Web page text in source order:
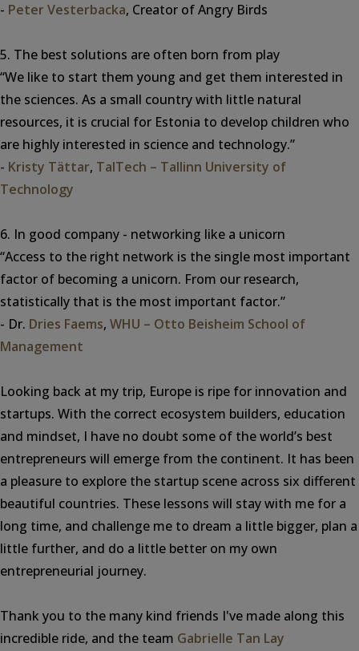
- Peter Vesterbacka, Creator of Angry Birds
5. The best solutions are often born from play
“We like to start them young and get them interested in
the sciences. As a small country with little natural
resources, it is crucial for Estonia to develop children who
are highly interested in science and technology.”
- Kristy Tättar, TalTech – Tallinn University of
Technology
6. In good company - networking like a unicorn
“Access to the right network is the single most important
factor of becoming a unicorn. From our research,
statistically that is the most important factor.”
- Dr. Dries Faems, WHU – Otto Beisheim School of
Management
Looking back at my trip, Europe is ripe for innovation and
startups. With the correct ecosystem builders, education
and mindset, I have no doubt some of the world’s best
entrepreneurs will emerge from the continent. It has been
a pleasure to explore the startup scene across six different
beautiful countries. These lessons will stay with me for a
long time, and challenge me to dream a little bigger, plan a
little further, and do a little better on my own
entrepreneurial journey.
Thank you to the many kind friends I've made along this
incredible ride, and the team Gabrielle Tan Lay